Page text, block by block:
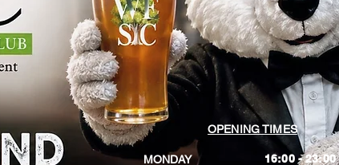
OPENING TIMES
MONDAY
16:00 - 23:00